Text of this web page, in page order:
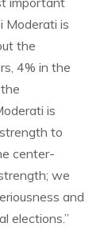
Moderati is
the
4% in the
is
to
center-
we
and
elections.”